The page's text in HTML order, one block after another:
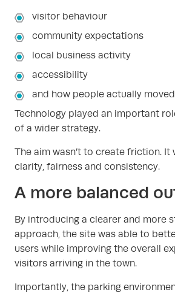
visitor behaviour
community expectations
local business activity
accessibility
and how people actually
Technology played an important
of a wider strategy.
The aim wasn’t to create friction. It
clarity, fairness and consistency.
A more balanced
By introducing a clearer and more
approach, the site was able to
users while improving the overall
visitors arriving in the town.
Importantly, the parking